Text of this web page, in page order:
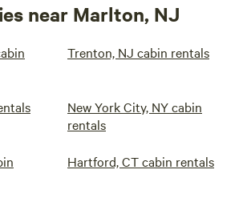
near Marlton, NJ
Trenton, NJ cabin rentals
New York City, NY cabin
rentals
Hartford, CT cabin rentals